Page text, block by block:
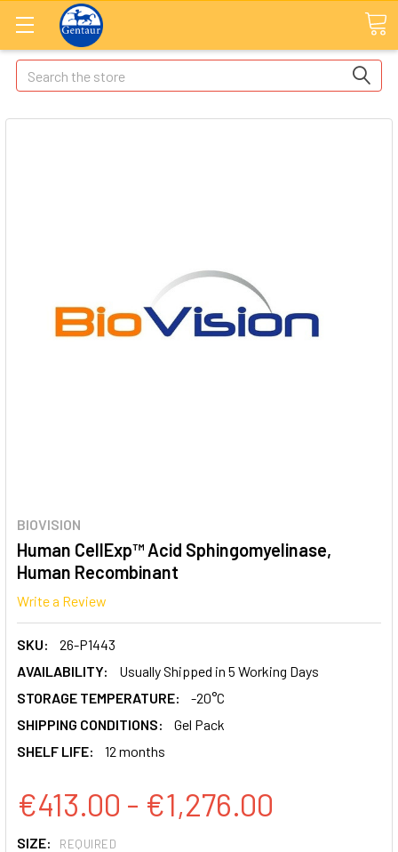
Search
BIOVISION
Human CellExp™ Acid Sphingomyelinase,
Human Recombinant
Write a Review
SKU:
26-P1443
AVAILABILITY:
Usually Shipped in 5 Working Days
STORAGE TEMPERATURE:
-20°C
SHIPPING CONDITIONS:
Gel Pack
SHELF LIFE:
12 months
€413.00 - €1,276.00
SIZE: REQUIRED